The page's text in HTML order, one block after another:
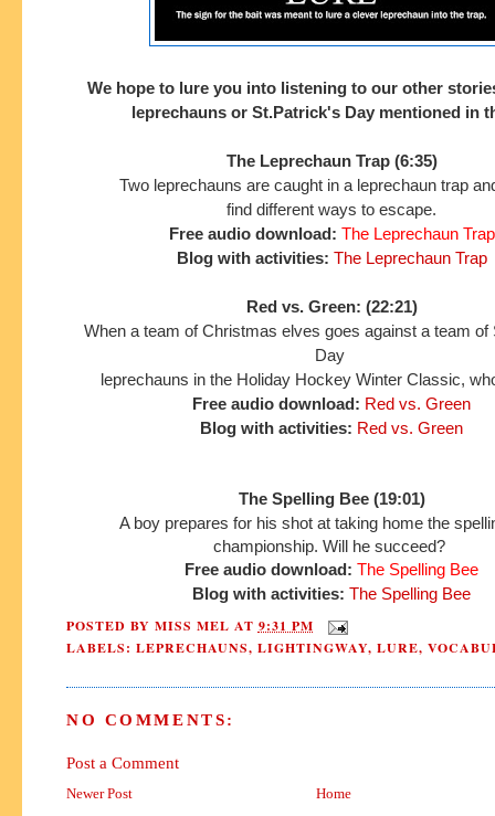
We hope to lure you into listening to our other
leprechauns or St.Patrick's Day mentioned in
The Leprechaun Trap (6:35)
Two leprechauns are caught in a leprechaun trap
find different ways to escape.
Free audio download: The Leprechaun Trap
Blog with activities: The Leprechaun Trap
Red vs. Green: (22:21)
When a team of Christmas elves goes against a team of
Day
leprechauns in the Holiday Hockey Winter Classic,
Free audio download: Red vs. Green
Blog with activities: Red vs. Green
The Spelling Bee (19:01)
A boy prepares for his shot at taking home the
championship. Will he succeed?
Free audio download: The Spelling Bee
Blog with activities: The Spelling Bee
POSTED BY MISS MEL AT 9:31 PM
LABELS: LEPRECHAUNS, LIGHTINGWAY, LURE,
NO COMMENTS:
Post a Comment
Newer Post Home